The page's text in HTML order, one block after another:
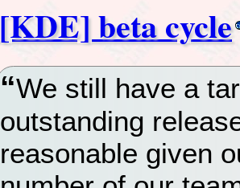
[KDE] beta cycle
We still have a
outstanding
reasonable given